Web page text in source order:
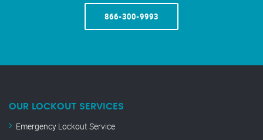
866-300-9993
OUR LOCKOUT SERVICES
Emergency Lockout Service